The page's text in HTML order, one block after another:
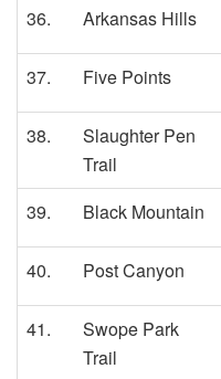
36. Arkansas Hills
37. Five Points
38.
Slaughter Pen
Trail
39. Black Mountain
40. Post Canyon
41.
Swope Park
Trail